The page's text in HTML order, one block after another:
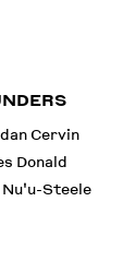
Cervin
Donald
Steele